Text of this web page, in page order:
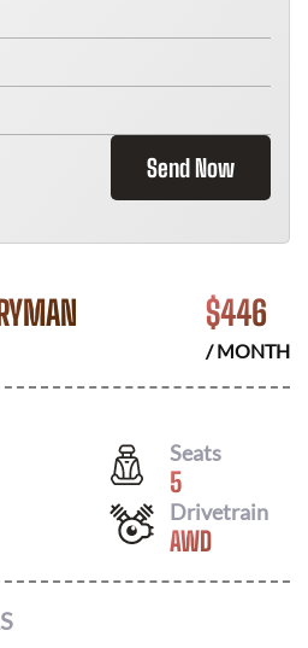
Send Now
$446
/ MONTH
Seats
5
Drivetrain
AWD